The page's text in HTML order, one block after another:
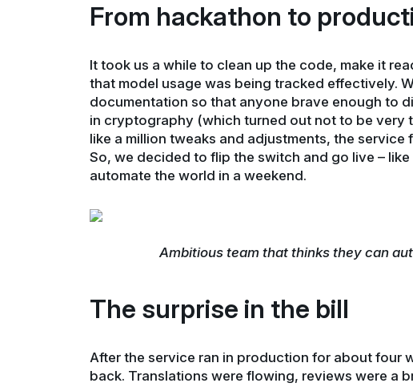
From hackathon to
It took us a while to clean up the code, make it
that model usage was being tracked effectively.
documentation so that anyone brave enough to
in cryptography (which turned out not to be very
like a million tweaks and adjustments, the
So, we decided to flip the switch and go live –
automate the world in a weekend.
Ambitious team that thinks they can
The surprise in the bill
After the service ran in production for about four
back. Translations were flowing, reviews were a